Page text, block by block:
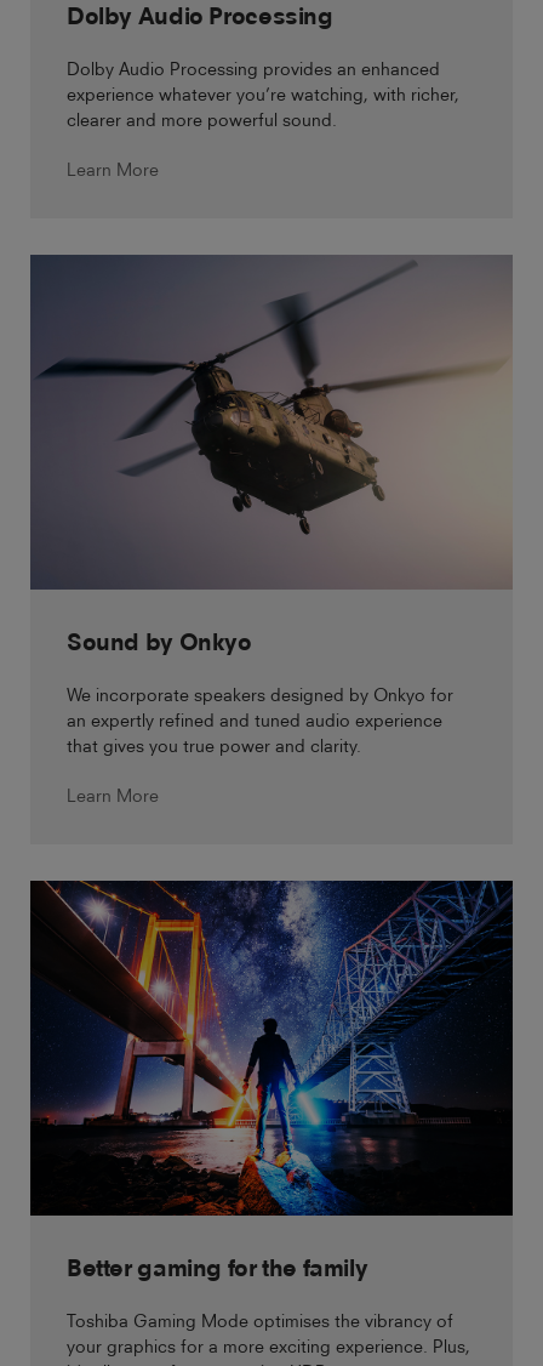
Dolby Audio Processing
Dolby Audio Processing provides an enhanced
experience whatever you’re watching, with richer,
clearer and more powerful sound.
Learn More
Sound by Onkyo
We incorporate speakers designed by Onkyo for
an expertly refined and tuned audio experience
that gives you true power and clarity.
Learn More
Better gaming for the family
Toshiba Gaming Mode optimises the vibrancy of
your graphics for a more exciting experience. Plus,